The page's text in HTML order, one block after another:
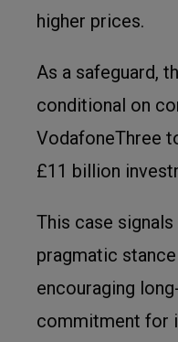
higher prices.
As a safeguard,
conditional on
VodafoneThree
£11 billion
This case
pragmatic
encouraging
commitment for